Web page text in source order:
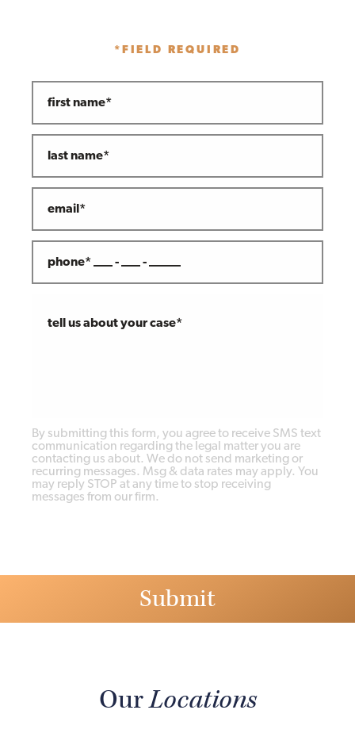
*FIELD REQUIRED
first name*
last name*
email*
phone* ___ - ___ - _____
tell us about your case*
By submitting this form, you agree to receive SMS text
communication regarding the legal matter you are
contacting us about. We do not send marketing or
recurring messages. Msg & data rates may apply. You
may reply STOP at any time to stop receiving
messages from our firm.
OurLocations